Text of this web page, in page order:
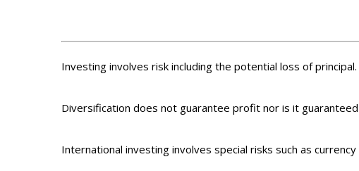
Investing involves risk including the potential loss of
Diversification does not guarantee profit nor is it
International investing involves special risks such as